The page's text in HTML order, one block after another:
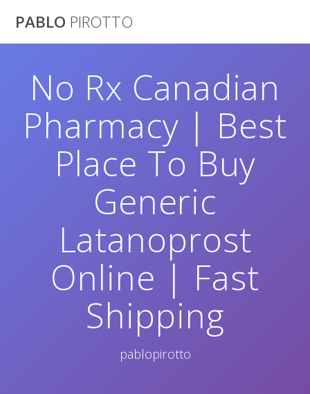
PABLO PIROTTO
No Rx Canadian
Pharmacy | Best
Place To Buy
Generic
Latanoprost
Online | Fast
Shipping
pablopirotto